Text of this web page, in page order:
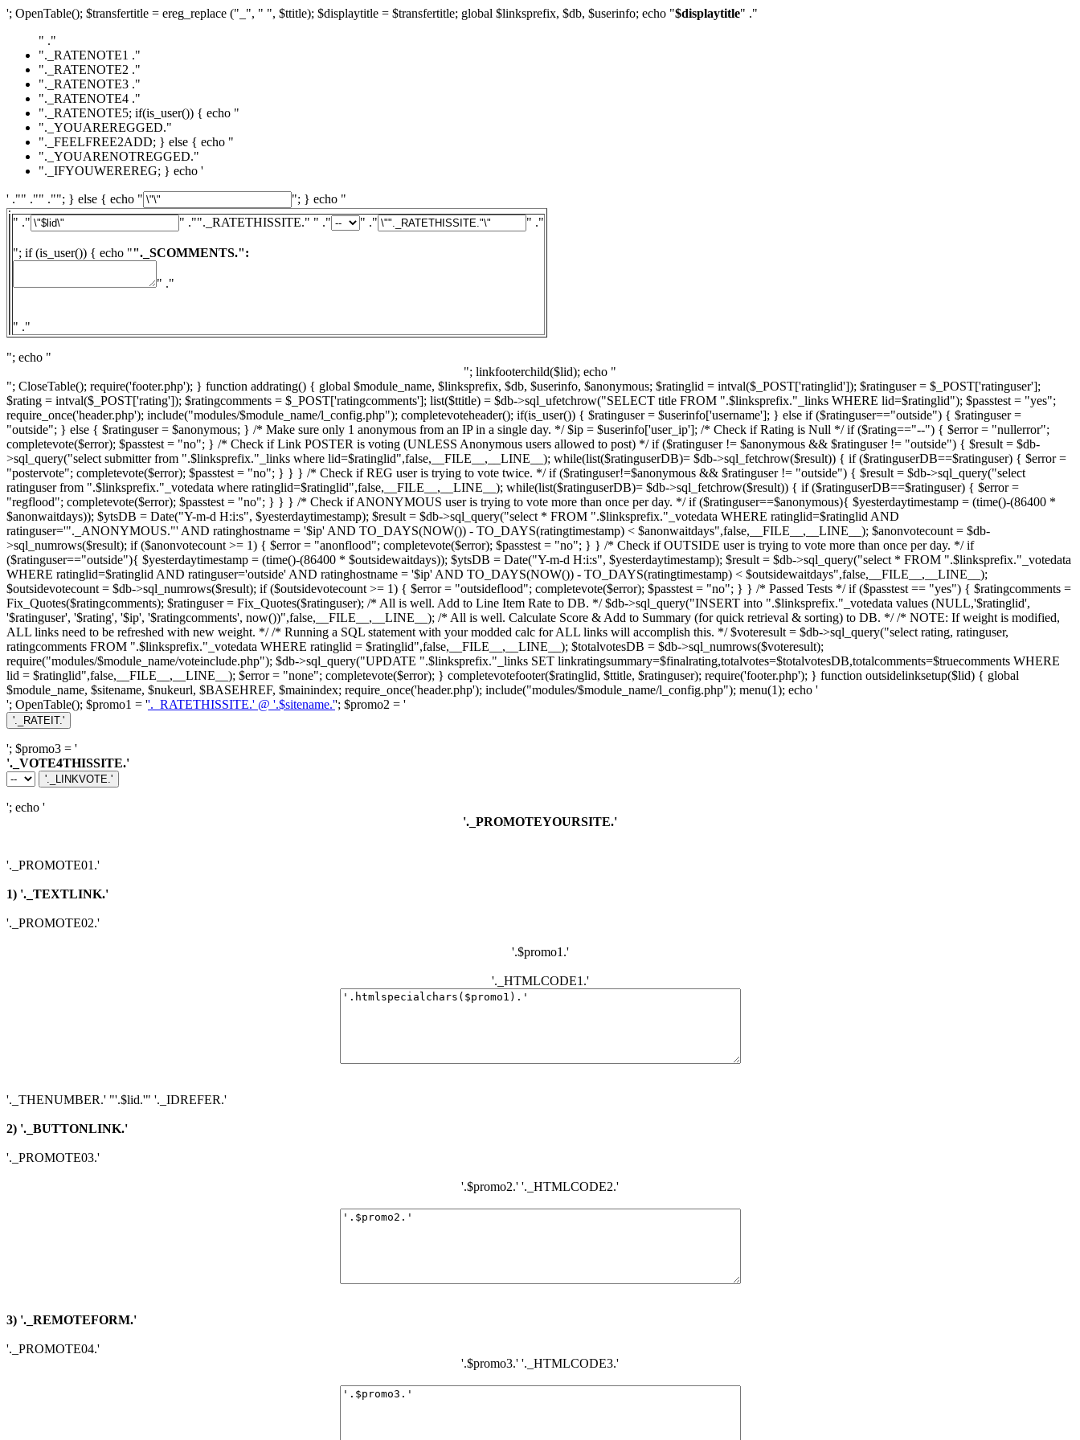
'; OpenTable(); $transfertitle = ereg_replace ("_", " ", $ttitle); $displaytitle = $transfertitle; global $linksprefix, $db, $userinfo; echo "$displaytitle" ."
" ."
"._RATENOTE1 ."
"._RATENOTE2 ."
"._RATENOTE3 ."
"._RATENOTE4 ."
"._RATENOTE5; if(is_user()) { echo "
"._YOUAREREGGED."
"._FEELFREE2ADD; } else { echo "
"._YOUARENOTREGGED."
"._IFYOUWEREREG; } echo '
' ."" ."" .""; } else { echo "
"; } echo "
" ."
" .""._RATETHISSITE." " ." " ." " ."
"; if (is_user()) { echo ""._SCOMMENTS.":
" ."
" ."
"; echo "
"; linkfooterchild($lid); echo "
"; CloseTable(); require('footer.php'); } function addrating() { global $module_name, $linksprefix, $db, $userinfo, $anonymous; $ratinglid = intval($_POST['ratinglid']); $ratinguser = $_POST['ratinguser'];
$rating = intval($_POST['rating']); $ratingcomments = $_POST['ratingcomments']; list($ttitle) = $db->sql_ufetchrow("SELECT title FROM ".$linksprefix."_links WHERE lid=$ratinglid"); $passtest = "yes";
require_once('header.php'); include("modules/$module_name/l_config.php"); completevoteheader(); if(is_user()) { $ratinguser = $userinfo['username']; } else if ($ratinguser=="outside") { $ratinguser =
"outside"; } else { $ratinguser = $anonymous; } /* Make sure only 1 anonymous from an IP in a single day. */ $ip = $userinfo['user_ip']; /* Check if Rating is Null */ if ($rating=="--") { $error = "nullerror";
completevote($error); $passtest = "no"; } /* Check if Link POSTER is voting (UNLESS Anonymous users allowed to post) */ if ($ratinguser != $anonymous && $ratinguser != "outside") { $result = $db-
>sql_query("select submitter from ".$linksprefix."_links where lid=$ratinglid",false,__FILE__,__LINE__); while(list($ratinguserDB)= $db->sql_fetchrow($result)) { if ($ratinguserDB==$ratinguser) { $error =
"postervote"; completevote($error); $passtest = "no"; } } } /* Check if REG user is trying to vote twice. */ if ($ratinguser!=$anonymous && $ratinguser != "outside") { $result = $db->sql_query("select
ratinguser from ".$linksprefix."_votedata where ratinglid=$ratinglid",false,__FILE__,__LINE__); while(list($ratinguserDB)= $db->sql_fetchrow($result)) { if ($ratinguserDB==$ratinguser) { $error =
"regflood"; completevote($error); $passtest = "no"; } } } /* Check if ANONYMOUS user is trying to vote more than once per day. */ if ($ratinguser==$anonymous){ $yesterdaytimestamp = (time()-(86400 *
$anonwaitdays)); $ytsDB = Date("Y-m-d H:i:s", $yesterdaytimestamp); $result = $db->sql_query("select * FROM ".$linksprefix."_votedata WHERE ratinglid=$ratinglid AND
ratinguser='"._ANONYMOUS."' AND ratinghostname = '$ip' AND TO_DAYS(NOW()) - TO_DAYS(ratingtimestamp) < $anonwaitdays",false,__FILE__,__LINE__); $anonvotecount = $db-
>sql_numrows($result); if ($anonvotecount >= 1) { $error = "anonflood"; completevote($error); $passtest = "no"; } } /* Check if OUTSIDE user is trying to vote more than once per day. */ if
($ratinguser=="outside"){ $yesterdaytimestamp = (time()-(86400 * $outsidewaitdays)); $ytsDB = Date("Y-m-d H:i:s", $yesterdaytimestamp); $result = $db->sql_query("select * FROM ".$linksprefix."_votedata
WHERE ratinglid=$ratinglid AND ratinguser='outside' AND ratinghostname = '$ip' AND TO_DAYS(NOW()) - TO_DAYS(ratingtimestamp) < $outsidewaitdays",false,__FILE__,__LINE__);
$outsidevotecount = $db->sql_numrows($result); if ($outsidevotecount >= 1) { $error = "outsideflood"; completevote($error); $passtest = "no"; } } /* Passed Tests */ if ($passtest == "yes") { $ratingcomments =
Fix_Quotes($ratingcomments); $ratinguser = Fix_Quotes($ratinguser); /* All is well. Add to Line Item Rate to DB. */ $db->sql_query("INSERT into ".$linksprefix."_votedata values (NULL,'$ratinglid',
'$ratinguser', '$rating', '$ip', '$ratingcomments', now())",false,__FILE__,__LINE__); /* All is well. Calculate Score & Add to Summary (for quick retrieval & sorting) to DB. */ /* NOTE: If weight is modified,
ALL links need to be refreshed with new weight. */ /* Running a SQL statement with your modded calc for ALL links will accomplish this. */ $voteresult = $db->sql_query("select rating, ratinguser,
ratingcomments FROM ".$linksprefix."_votedata WHERE ratinglid = $ratinglid",false,__FILE__,__LINE__); $totalvotesDB = $db->sql_numrows($voteresult);
require("modules/$module_name/voteinclude.php"); $db->sql_query("UPDATE ".$linksprefix."_links SET linkratingsummary=$finalrating,totalvotes=$totalvotesDB,totalcomments=$truecomments WHERE
lid = $ratinglid",false,__FILE__,__LINE__); $error = "none"; completevote($error); } completevotefooter($ratinglid, $ttitle, $ratinguser); require('footer.php'); } function outsidelinksetup($lid) { global
$module_name, $sitename, $nukeurl, $BASEHREF, $mainindex; require_once('header.php'); include("modules/$module_name/l_config.php"); menu(1); echo '
'; OpenTable(); $promo1 = ''._RATETHISSITE.' @ '.$sitename.''; $promo2 = '
'; $promo3 = '
'._VOTE4THISSITE.'
'; echo '
'._PROMOTEYOURSITE.'
'._PROMOTE01.'
1) '._TEXTLINK.'
'._PROMOTE02.'
'.$promo1.'
'._HTMLCODE1.'
'._THENUMBER.' "'.$lid.'" '._IDREFER.'
2) '._BUTTONLINK.'
'._PROMOTE03.'
'.$promo2.' '._HTMLCODE2.'
3) '._REMOTEFORM.'
'._PROMOTE04.'
'.$promo3.' '._HTMLCODE3.'